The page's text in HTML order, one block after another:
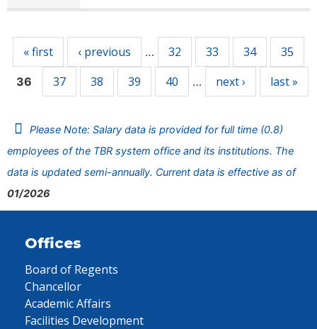
« first ‹ previous … 32 33 34 35
36 37 38 39 40 … next › last »
Please Note: Salary data is provided for full time (0.8)
employees of the TBR system office and its institutions. The
data is updated semi-annually. Current data is effective as of
01/2026
Offices
Board of Regents
Chancellor
Academic Affairs
Facilities Development